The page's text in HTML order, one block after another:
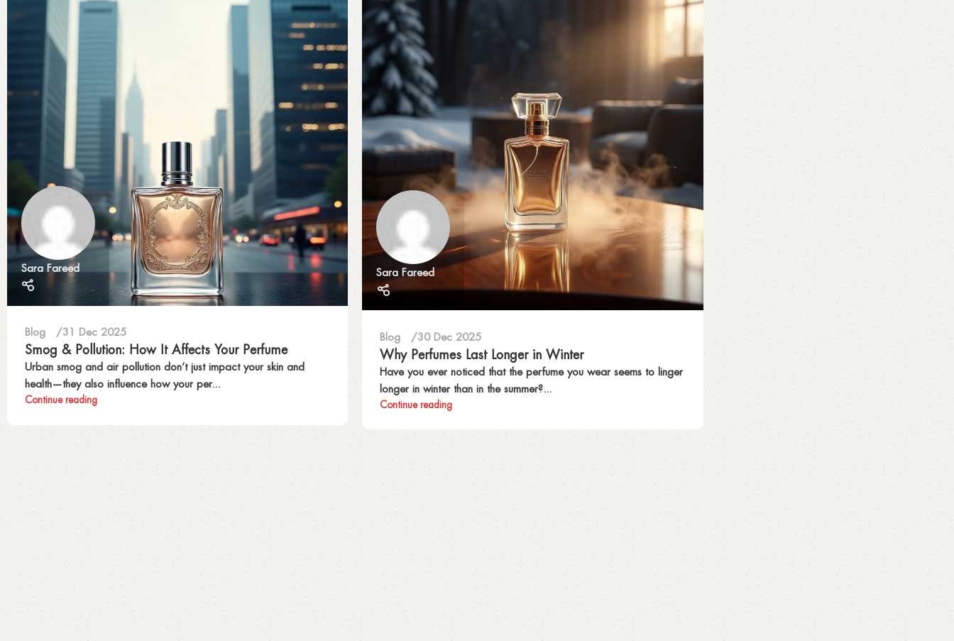
Sara Fareed
Blog 31 Dec 2025
Smog & Pollution: How It Affects Your Perfume
Urban smog and air pollution don’t just impact your skin and
health—they also influence how your per...
Continue reading
Sara Fareed
Blog 30 Dec 2025
Why Perfumes Last Longer in Winter
Have you ever noticed that the perfume you wear seems to linger
longer in winter than in the summer?...
Continue reading
Sara Fareed
26 Oct 2025
History of Perfumes – From Ancient
Trends
Perfume has fascinated humans for